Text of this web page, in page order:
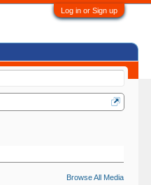
Log in or Sign up
Browse All Media